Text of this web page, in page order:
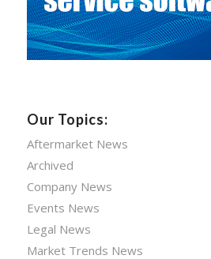
Our Topics:
Aftermarket News
Archived
Company News
Events News
Legal News
Market Trends News